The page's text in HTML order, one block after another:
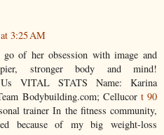
3:25 AM
of her obsession with image and
stronger body and mind!
Us VITAL STATS Name: Karina
Bodybuilding.com; Cellucor t 90
trainer In the fitness community,
because of my big weight-loss